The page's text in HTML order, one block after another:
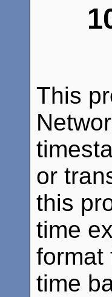
This
or
this
time
format
time